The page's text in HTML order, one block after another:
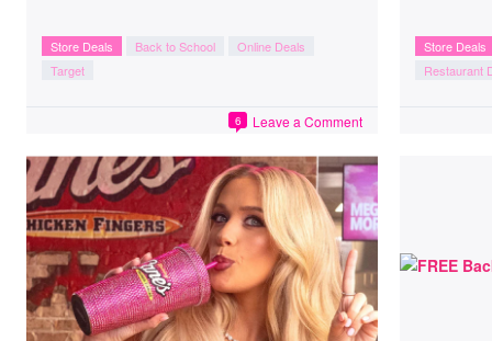
Store Deals Back to School
Online Deals
Target
Leave a Comment
6
Store Deals
Restaurant